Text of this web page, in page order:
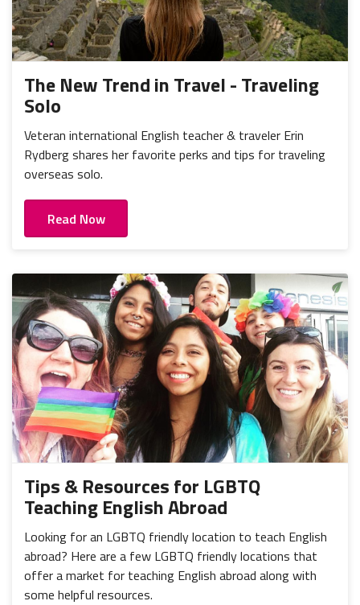
The New Trend in Travel - Traveling
Solo
Veteran international English teacher & traveler Erin
Rydberg shares her favorite perks and tips for traveling
overseas solo.
Read Now
Tips & Resources for LGBTQ
Teaching English Abroad
Looking for an LGBTQ friendly location to teach English
abroad? Here are a few LGBTQ friendly locations that
offer a market for teaching English abroad along with
some helpful resources.